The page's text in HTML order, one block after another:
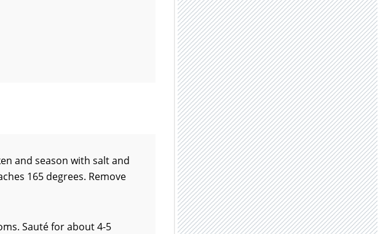
and season with salt and
165 degrees. Remove
Sauté for about 4-5